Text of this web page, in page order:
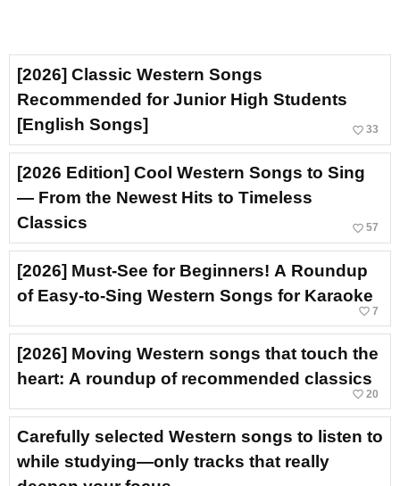
[2026] Classic Western Songs
Recommended for Junior High Students
[English Songs]
favorite_border 33
[2026 Edition] Cool Western Songs to Sing
— From the Newest Hits to Timeless
Classics
favorite_border 57
[2026] Must-See for Beginners! A Roundup
of Easy-to-Sing Western Songs for Karaoke
favorite_border 7
[2026] Moving Western songs that touch the
heart: A roundup of recommended classics
favorite_border 20
Carefully selected Western songs to listen to
while studying—only tracks that really